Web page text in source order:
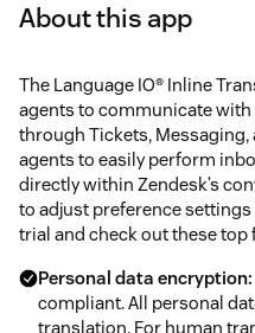
About this app
The Language IO® Inline
agents to communicate with
through Tickets, Messaging,
agents to easily perform
directly within Zendesk’s
to adjust preference
trial and check out these top
Personal data encryption:
compliant. All personal
translation. For human